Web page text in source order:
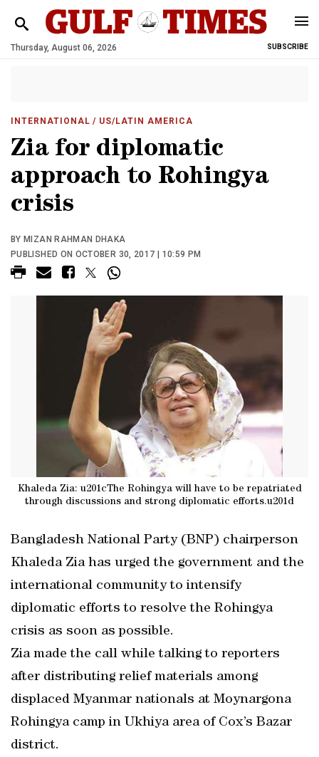
Thursday, August 06, 2026 SUBSCRIBE
INTERNATIONAL / US/LATIN AMERICA
Zia for diplomatic
approach to Rohingya
crisis
BY MIZAN RAHMAN DHAKA
PUBLISHED ON OCTOBER 30, 2017 | 10:59 PM
Khaleda Zia: u201cThe Rohingya will have to be repatriated
through discussions and strong diplomatic efforts.u201d
Bangladesh National Party (BNP) chairperson
Khaleda Zia has urged the government and the
international community to intensify
diplomatic efforts to resolve the Rohingya
crisis as soon as possible.
Zia made the call while talking to reporters
after distributing relief materials among
displaced Myanmar nationals at Moynargona
Rohingya camp in Ukhiya area of Cox’s Bazar
district.